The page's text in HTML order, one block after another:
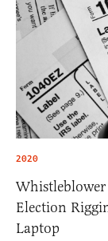
2020
Whistleblower
Election
Laptop